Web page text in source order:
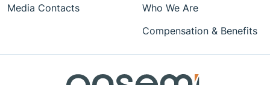
Media Contacts
Who We Are
Compensation & Benefits